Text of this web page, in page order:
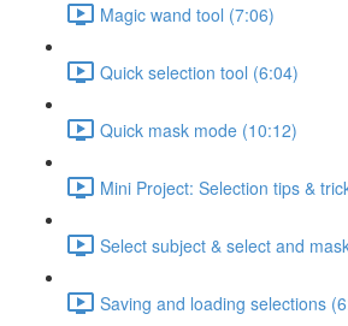
Magic wand tool (7:06)
Quick selection tool (6:04)
Quick mask mode (10:12)
Mini Project: Selection tips &
Select subject & select and
Saving and loading selections